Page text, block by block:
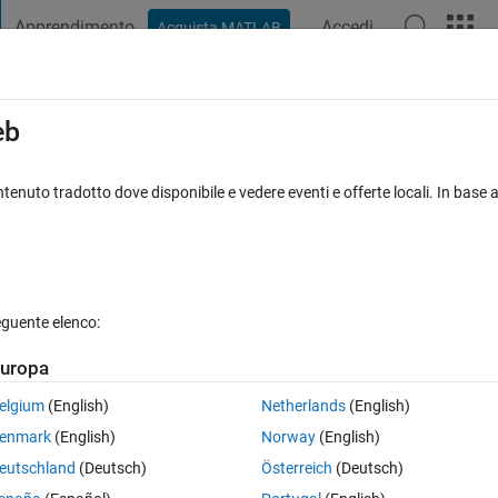
Apprendimento Acquista MATLAB Accedi
plot?
0 voti
general solution of
like y(1)=1?
tradotto dove disponibile e vedere eventi e offerte locali. In
elenco:
(English)
(English)
(Deutsch)
Netherlands(English)
Norway(English)
Österreich (Deutsch)